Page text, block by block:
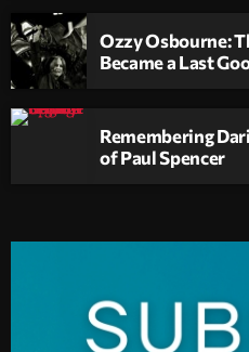
Ozzy Osbourne:
Became a Last
Remembering
of Paul Spencer